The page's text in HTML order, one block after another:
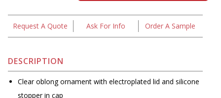
Request A Quote Ask For Info Order A Sample
DESCRIPTION
Clear oblong ornament with electroplated lid and silicone
stopper in cap